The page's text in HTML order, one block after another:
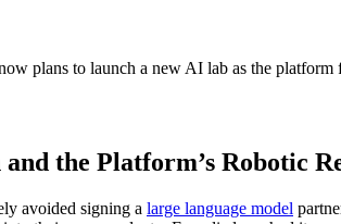
plans to launch a new AI lab as the
the Platform’s Robotic
avoided signing a large language model